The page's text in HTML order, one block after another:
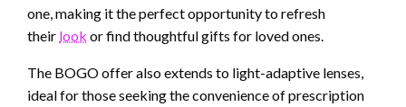
one, making it the perfect opportunity to refresh
their look or find thoughtful gifts for loved ones.
The BOGO offer also extends to light-adaptive lenses,
ideal for those seeking the convenience of prescription